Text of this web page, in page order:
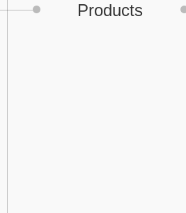
Products